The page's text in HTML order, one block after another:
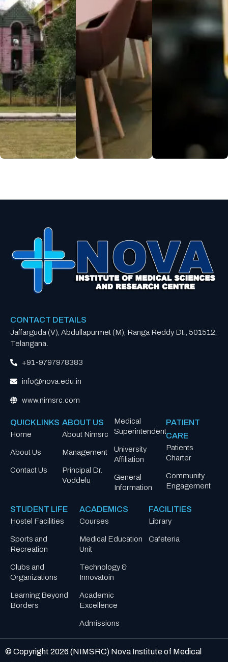
a seamless
student life.
Experience
community,
convenience,
and safety all
under one
roof.
EXPLORE
balanced
meals, using
ingredients
and dietary
options for
every palate.
EXPLORE
ensure a safe
environment,
CONTACT DETAILS
Jaffarguda (V), Abdullapurmet (M), Ranga Reddy Dt., 501512,
Telangana.
+91-9797978383
info@nova.edu.in
www.nimsrc.com
QUICK LINKS
Home
About Us
Contact Us
ABOUT US
About Nimsrc
Management
Principal Dr.
Voddelu
Medical
Superintendent
University
Affiliation
General
Information
PATIENT
CARE
Patients
Charter
Community
Engagement
STUDENT LIFE
Hostel Facilities
Sports and
Recreation
Clubs and
Organizations
Learning Beyond
Borders
ACADEMICS
Courses
Medical Education
Unit
Technology &
Innovatoin
Academic
Excellence
Admissions
FACILITIES
Library
Cafeteria
© Copyright 2026 (NIMSRC) Nova Institute of Medical